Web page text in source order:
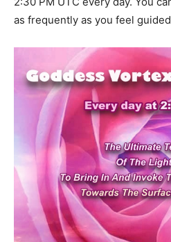
as frequently as you feel